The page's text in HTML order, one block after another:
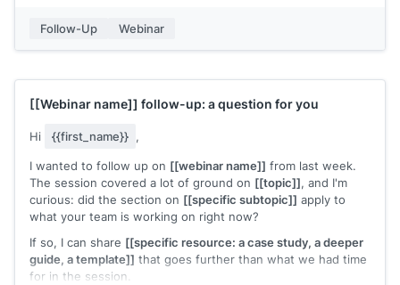
[[Your name]]
Follow-Up Webinar
[[Webinar name]] follow-up: a question for you
Hi {{first_name}} ,
I wanted to follow up on [[webinar name]] from last week.
The session covered a lot of ground on [[topic]], and I'm
curious: did the section on [[specific subtopic]] apply to
what your team is working on right now?
If so, I can share [[specific resource: a case study, a deeper
guide, a template]] that goes further than what we had time
for in the session.